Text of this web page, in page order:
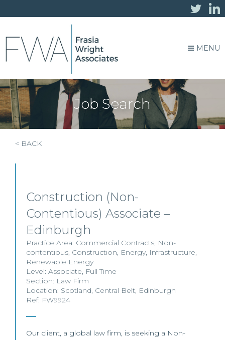
MENU
Job Search
< BACK
Construction (Non-
Contentious) Associate –
Edinburgh
Practice Area: Commercial Contracts, Non-
contentious, Construction, Energy, Infrastructure,
Renewable Energy
Level: Associate, Full Time
Section: Law Firm
Location: Scotland, Central Belt, Edinburgh
Ref: FW9924
Our client, a global law firm, is seeking a Non-